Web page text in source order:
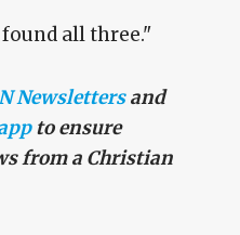
found all three."
Newslettersand
to ensure
from a Christian